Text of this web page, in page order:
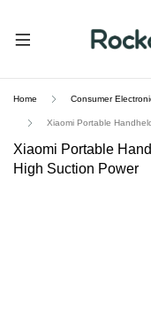
Home Consumer
Xiaomi Portable
Xiaomi Portable
High Suction Power